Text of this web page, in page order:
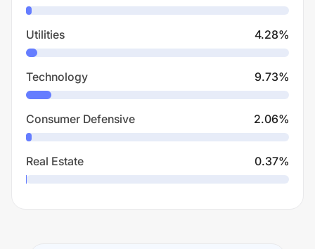
Utilities 4.28%
Technology 9.73%
Consumer Defensive 2.06%
Real Estate 0.37%